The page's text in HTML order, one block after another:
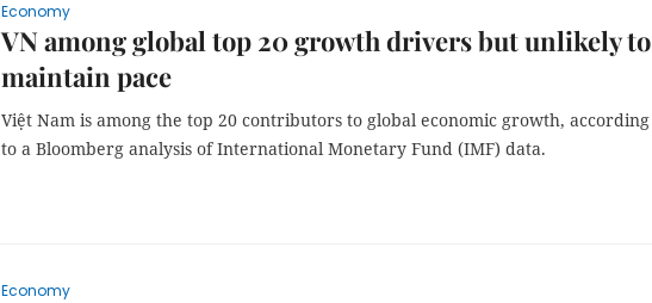
Economy
VN among global top 20 growth drivers but unlikely to
maintain pace
Việt Nam is among the top 20 contributors to global economic growth, according
to a Bloomberg analysis of International Monetary Fund (IMF) data.
Economy